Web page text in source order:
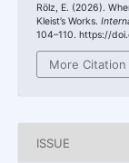
Rölz, E. (2026).
Kleist’s Works.
104–110. https://
More Citation
ISSUE